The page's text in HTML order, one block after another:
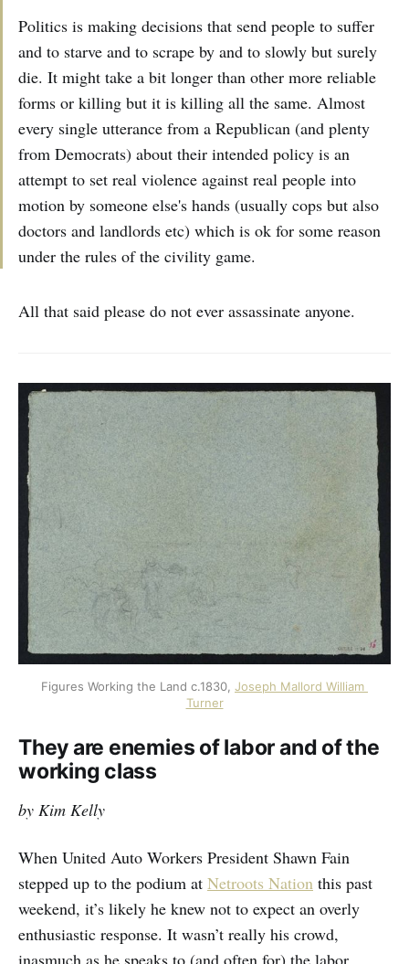
Politics is making decisions that send people to suffer
and to starve and to scrape by and to slowly but surely
die. It might take a bit longer than other more reliable
forms or killing but it is killing all the same. Almost
every single utterance from a Republican (and plenty
from Democrats) about their intended policy is an
attempt to set real violence against real people into
motion by someone else's hands (usually cops but also
doctors and landlords etc) which is ok for some reason
under the rules of the civility game.
All that said please do not ever assassinate anyone.
Figures Working the Land c.1830, Joseph Mallord William
Turner
They are enemies of labor and of the
working class
by Kim Kelly
When United Auto Workers President Shawn Fain
stepped up to the podium at Netroots Nation this past
weekend, it’s likely he knew not to expect an overly
enthusiastic response. It wasn’t really his crowd,
inasmuch as he speaks to (and often for) the labor